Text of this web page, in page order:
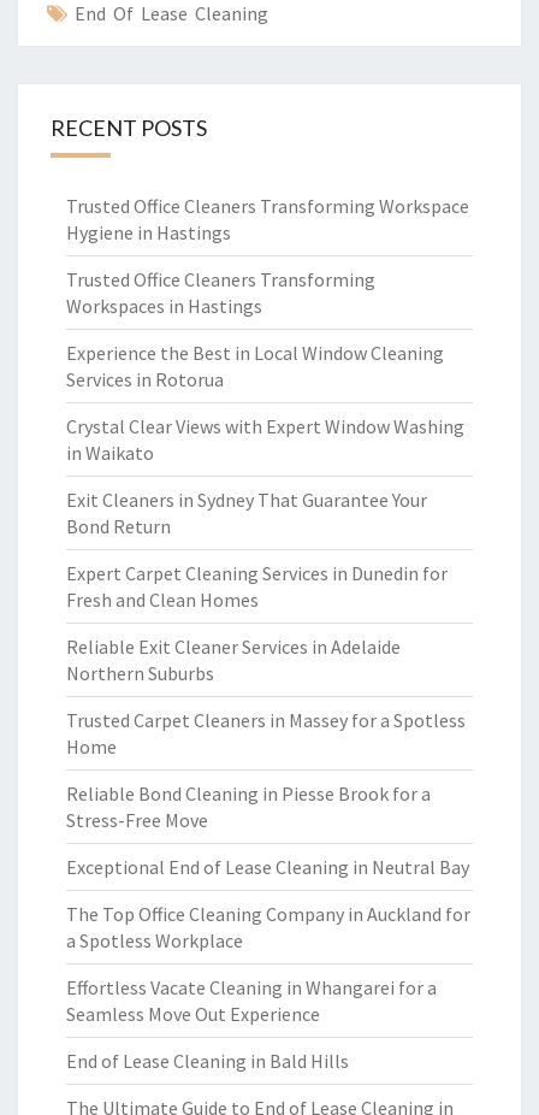
End Of Lease Cleaning
RECENT POSTS
Trusted Office Cleaners Transforming Workspace
Hygiene in Hastings
Trusted Office Cleaners Transforming
Workspaces in Hastings
Experience the Best in Local Window Cleaning
Services in Rotorua
Crystal Clear Views with Expert Window Washing
in Waikato
Exit Cleaners in Sydney That Guarantee Your
Bond Return
Expert Carpet Cleaning Services in Dunedin for
Fresh and Clean Homes
Reliable Exit Cleaner Services in Adelaide
Northern Suburbs
Trusted Carpet Cleaners in Massey for a Spotless
Home
Reliable Bond Cleaning in Piesse Brook for a
Stress-Free Move
Exceptional End of Lease Cleaning in Neutral Bay
The Top Office Cleaning Company in Auckland for
a Spotless Workplace
Effortless Vacate Cleaning in Whangarei for a
Seamless Move Out Experience
End of Lease Cleaning in Bald Hills
The Ultimate Guide to End of Lease Cleaning in